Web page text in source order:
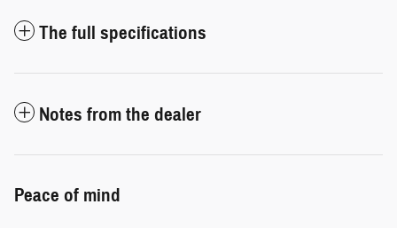
The full specifications
Notes from the dealer
Peace of mind